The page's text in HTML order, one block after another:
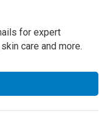
for expert
care and more.